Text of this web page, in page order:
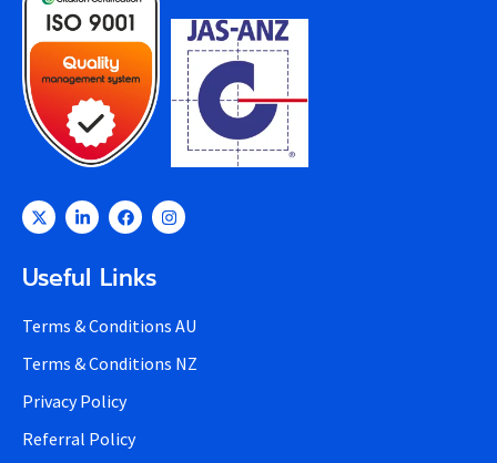
Useful Links
Terms & Conditions AU
Terms & Conditions NZ
Privacy Policy
Referral Policy